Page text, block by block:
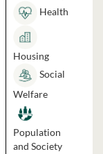
Health
Housing
Social
Welfare
Population
and Society